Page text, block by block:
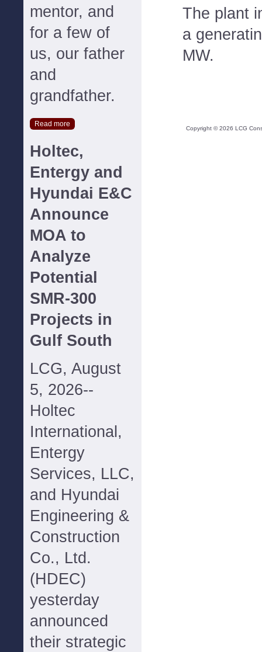
mentor, and
for a few of
us, our father
and
grandfather.
Read more
Holtec,
Entergy and
Hyundai E&C
Announce
MOA to
Analyze
Potential
SMR-300
Projects in
Gulf South
LCG, August
5, 2026--
Holtec
International,
Entergy
Services, LLC,
and Hyundai
Engineering &
Construction
Co., Ltd.
(HDEC)
yesterday
announced
their strategic
The plant
a
MW.
Copyright ©2026 LCG